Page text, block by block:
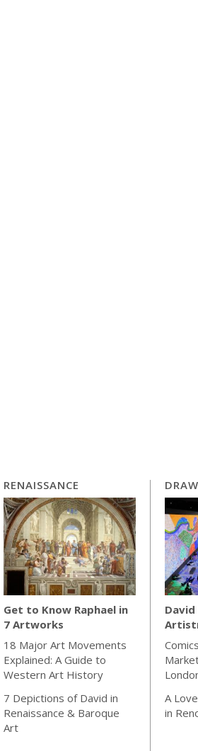
RENAISSANCE
Get to Know Raphael in
7 Artworks
18 Major Art Movements
Explained: A Guide to
Western Art History
7 Depictions of David in
Renaissance & Baroque
Art
A
in